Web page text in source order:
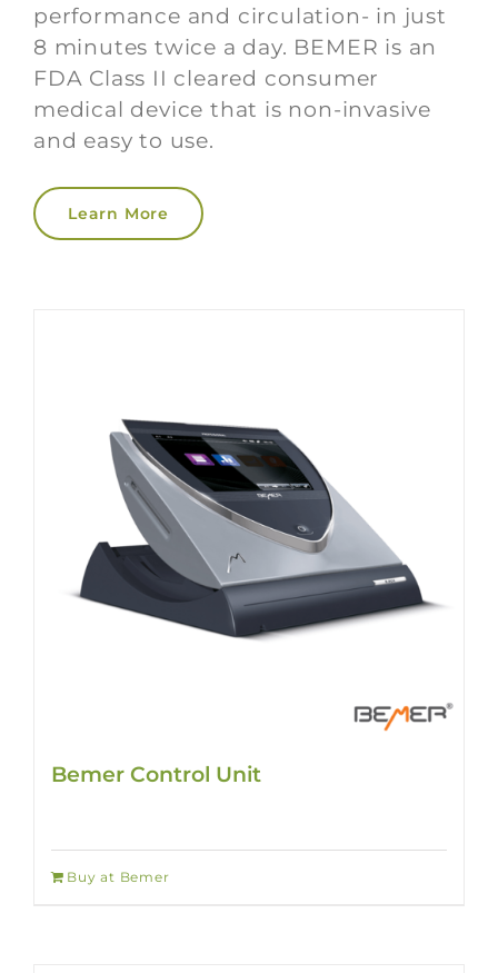
performance and circulation- in just
8 minutes twice a day. BEMER is an
FDA Class II cleared consumer
medical device that is non-invasive
and easy to use.
Learn More
Bemer Control Unit
Buy at Bemer